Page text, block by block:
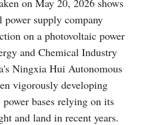
on May 20, 2026 shows
supply company
on a photovoltaic power
and Chemical Industry
Ningxia Hui Autonomous
vigorously developing
bases relying on its
and land in recent years.